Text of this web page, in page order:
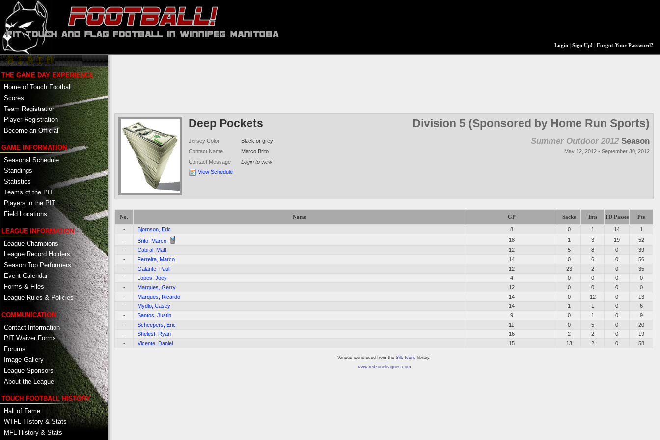
Login| Sign Up! Forgot Your Password?
THE GAME DAY EXPERIENCE
Home of Touch Football
Scores
Team Registration
Player Registration
Become an Official
GAME INFORMATION
Seasonal Schedule
Standings
Statistics
Teams of the PIT
Players in the PIT
Field Locations
LEAGUE INFORMATION
League Champions
League Record Holders
Season Top Performers
Event Calendar
Forms & Files
League Rules & Policies
COMMUNICATION
Contact Information
PIT Waiver Forms
Forums
Image Gallery
League Sponsors
About the League
TOUCH FOOTBALL HISTORY
Hall of Fame
WTFL History & Stats
MFL History & Stats
Deep Pockets
Jersey Color
Black or grey
Contact Name
Marco Brito
Contact Message
Login to view
View Schedule
Division 5 (Sponsored by Home Run Sports)
Summer Outdoor 2012 Season
May 12, 2012 - September 30, 2012
No. Name GP Sacks Ints TD Passes Pts
- Bjornson, Eric 8 0 1 14
1
-
Brito, Marco 18 1 3 19
52
-
Cabral, Matt 12 5 8 0
39
-
Ferreira, Marco 14 0 6 0
56
-
Galante, Paul 12 23 2 0
35
-
Lopes, Joey 4 0 0 0
0
-
Marques, Gerry 12 0 0 0
0
-
Marques, Ricardo 14 0 12 0
13
-
Mydlo, Casey 14 1 1 0
6
-
Santos, Justin 9 0 1 0
9
-
Scheepers, Eric 11 0 5 0
20
-
Shelest, Ryan 16 2 2 0
19
-
Vicente, Daniel 15 13 2 0 58
Various icons used from the Silk Icons library.
www.redzoneleagues.com